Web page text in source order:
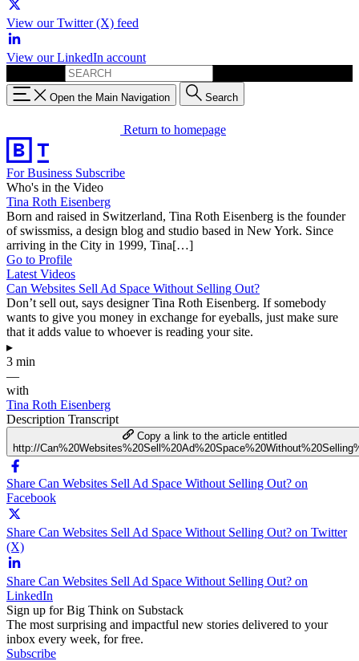
View our Twitter (X) feed
View our LinkedIn account
Open the Main Navigation Search
Return to homepage
For Business Subscribe
Who's in the Video
Tina Roth Eisenberg
Born and raised in Switzerland, Tina Roth Eisenberg is the founder
of swissmiss, a design blog and studio based in New York. Since
arriving in the City in 1999, Tina[…]
Go to Profile
Latest Videos
Can Websites Sell Ad Space Without Selling Out?
Don’t sell out, says designer Tina Roth Eisenberg. If somebody
wants to give you money in exchange for eyeballs, just make sure
that it adds value to whoever is reading your site.
▸
3 min
—
with
Tina Roth Eisenberg
Description Transcript
Copy a link to the article entitled
http://
Share Can Websites Sell Ad Space Without Selling Out? on
Facebook
Share Can Websites Sell Ad Space Without Selling Out? on Twitter
(X)
Share Can Websites Sell Ad Space Without Selling Out? on
LinkedIn
Sign up for Big Think on Substack
The most surprising and impactful new stories delivered to your
inbox every week, for free.
Subscribe